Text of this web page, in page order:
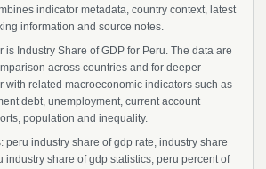
indicator metadata, country context, latest
information and source notes.
is Industry Share of GDP for Peru. The data are
across countries and for deeper
with related macroeconomic indicators such as
debt, unemployment, current account
population and inequality.
peru industry share of gdp rate, industry share
industry share of gdp statistics, peru percent of